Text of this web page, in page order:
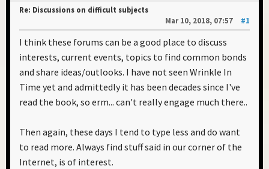
Re: Discussions on difficult subjects
Mar 10, 2018, 07:57
#1
I think these forums can be a good place to discuss
interests, current events, topics to find common bonds
and share ideas/outlooks. I have not seen Wrinkle In
Time yet and admittedly it has been decades since I've
read the book, so erm... can't really engage much there..
Then again, these days I tend to type less and do want
to read more. Always find stuff said in our corner of the
Internet, is of interest.